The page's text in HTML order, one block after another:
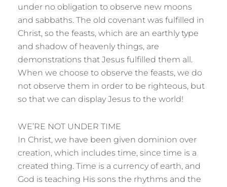
under no obligation to observe new moons
and sabbaths. The old covenant was fulfilled in
Christ, so the feasts, which are an earthly type
and shadow of heavenly things, are
demonstrations that Jesus fulfilled them all.
When we choose to observe the feasts, we do
not observe them in order to be righteous, but
so that we can display Jesus to the world!
WE’RE NOT UNDER TIME
In Christ, we have been given dominion over
creation, which includes time, since time is a
created thing. Time is a currency of earth, and
God is teaching His sons the rhythms and the